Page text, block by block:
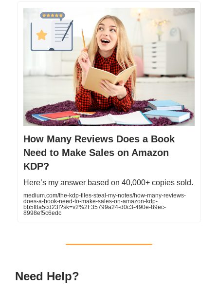
How Many Reviews Does a Book
Need to Make Sales on Amazon
KDP?
Here’s my answer based on 40,000+ copies sold.
medium.com/the-kdp-files-steal-my-notes/how-many-reviews-
does-a-book-need-to-make-sales-on-amazon-kdp-
bb5f8a5cd23f?sk=v2%2F35799a24-d0c3-490e-89ec-
8998ef5c6edc
Need Help?